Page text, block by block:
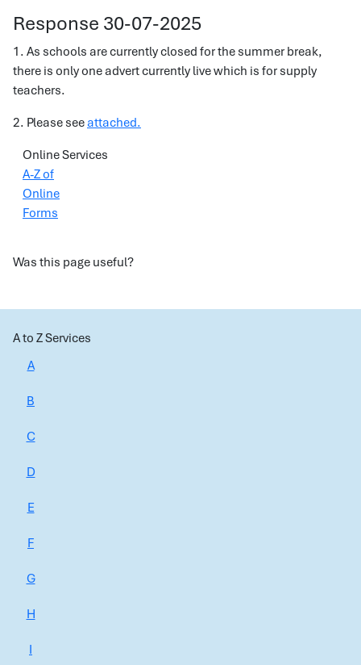
Response 30-07-2025
1. As schools are currently closed for the summer break,
there is only one advert currently live which is for supply
teachers.
2. Please seeattached.
Online Services
A-Z of
Online
Forms
Was this page useful?
A to Z Services
A
B
C
D
E
F
G
H
I